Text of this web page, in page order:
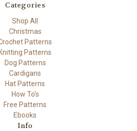
Categories
Shop All
Christmas
Patterns
Knitting Patterns
Dog Patterns
Cardigans
Hat Patterns
How To's
Free Patterns
Ebooks
Info